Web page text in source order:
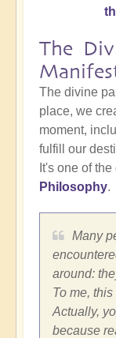
The
The divine
place, we
moment,
fulfill our
It's one of
Philosophy.
Many
around:
To me,
Actually,
because